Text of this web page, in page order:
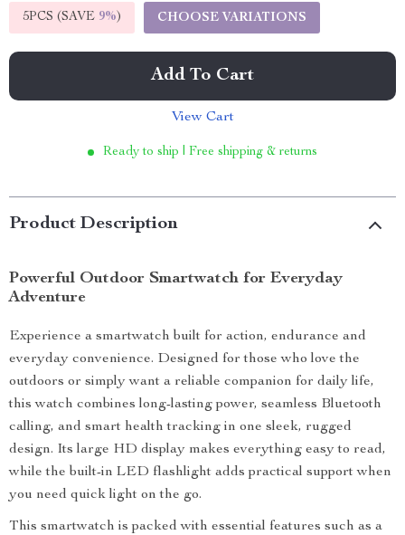
5PCS (SAVE 9%) CHOOSE VARIATIONS
Add To Cart
View Cart
Ready to ship | Free shipping & returns
Product Description
Powerful Outdoor Smartwatch for Everyday
Adventure
Experience a smartwatch built for action, endurance and
everyday convenience. Designed for those who love the
outdoors or simply want a reliable companion for daily life,
this watch combines long-lasting power, seamless Bluetooth
calling, and smart health tracking in one sleek, rugged
design. Its large HD display makes everything easy to read,
while the built-in LED flashlight adds practical support when
you need quick light on the go.
This smartwatch is packed with essential features such as a